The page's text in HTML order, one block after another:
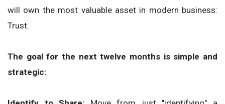
will own the most valuable asset in modern business:
Trust.
The goal for the next twelve months is simple and
strategic: